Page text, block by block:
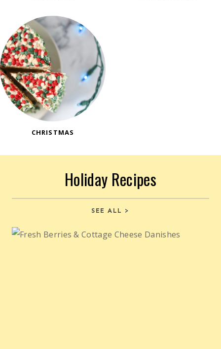
CHRISTMAS
Holiday Recipes
SEE ALL >